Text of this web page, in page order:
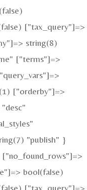
["tax_query"]=>
string(8)
["terms"]=>
["orderby"]=>
"publish" }
bool(false)
["tax_query"]=>